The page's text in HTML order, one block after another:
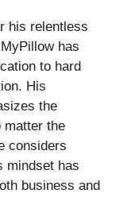
his relentless
has
to hard
His
the
matter the
considers
mindset has
business and